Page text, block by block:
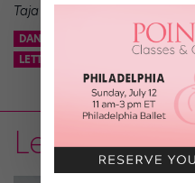
Taja Riley
DANCE DANCE ADVICE
LETTER TO TEENAGE SELF
Letter to My